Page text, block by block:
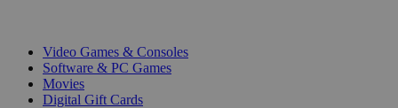
Video Games & Consoles
Software & PC Games
Movies
Digital Gift Cards